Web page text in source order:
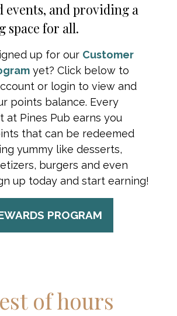
events, and providing a
space for all.
up for our Customer
yet? Click below to
or login to view and
points balance. Every
at Pines Pub earns you
that can be redeemed
yummy like desserts,
burgers and even
up today and start earning!
PROGRAM
of hours